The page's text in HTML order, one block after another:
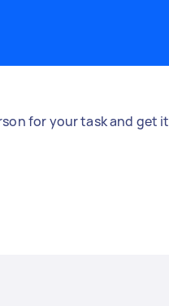
for your task and get it